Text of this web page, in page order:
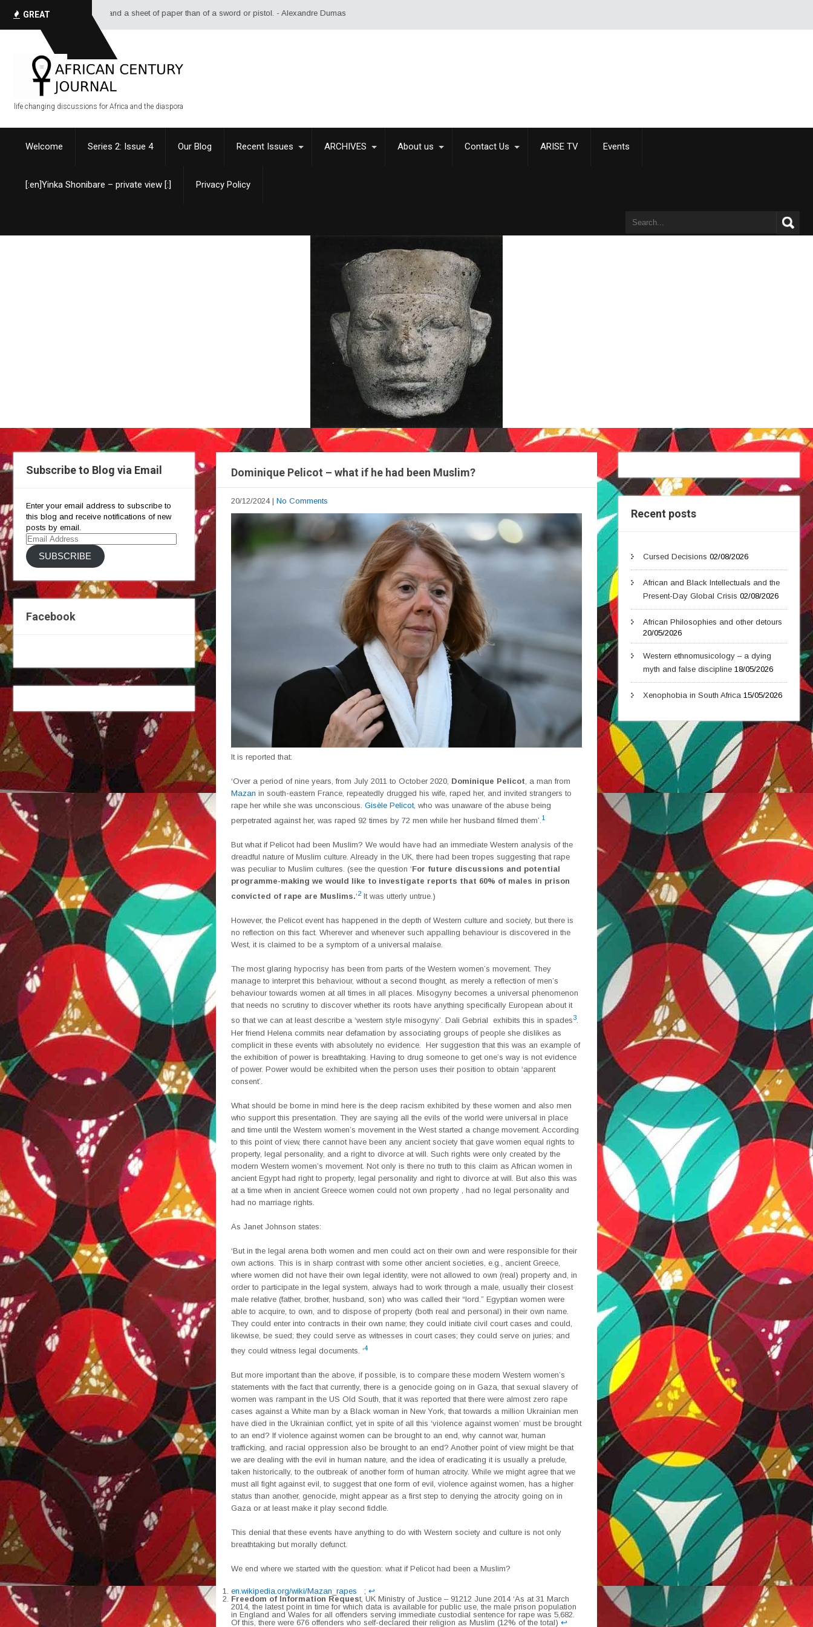
GREAT
QUOTES
of ink, and a sheet of paper than of a sword or pistol. - Alexandre Dumas
life changing discussions for Africa and the diaspora
Welcome Series 2: Issue 4 Our Blog Recent Issues ARCHIVES About us Contact Us ARISE TV Events
[:en]Yinka Shonibare – private view [:] Privacy Policy
Subscribe to Blog via Email
Enter your email address to subscribe to
this blog and receive notifications of new
posts by email.
Email
Address
SUBSCRIBE
Facebook
Dominique Pelicot – what if he had been Muslim?
20/12/2024 | No Comments
It is reported that:
‘Over a period of nine years, from July 2011 to October 2020, Dominique Pelicot , a man from
Mazan in south-eastern France, repeatedly drugged his wife, raped her, and invited strangers to
rape her while she was unconscious. Gisèle Pelicot, who was unaware of the abuse being
perpetrated against her, was raped 92 times by 72 men while her husband filmed them’. 1
But what if Pelicot had been Muslim? We would have had an immediate Western analysis of the
dreadful nature of Muslim culture. Already in the UK, there had been tropes suggesting that rape
was peculiar to Muslim cultures. (see the question ‘For future discussions and potential
programme-making we would like to investigate reports that 60% of males in prison
convicted of rape are Muslims.‘2It was utterly untrue.)
However, the Pelicot event has happened in the depth of Western culture and society, but there is
no reflection on this fact. Wherever and whenever such appalling behaviour is discovered in the
West, it is claimed to be a symptom of a universal malaise.
The most glaring hypocrisy has been from parts of the Western women’s movement. They
manage to interpret this behaviour, without a second thought, as merely a reflection of men’s
behaviour towards women at all times in all places. Misogyny becomes a universal phenomenon
that needs no scrutiny to discover whether its roots have anything specifically European about it
so that we can at least describe a ‘western style misogyny’. Dali Gebrial exhibits this in spades3.
Her friend Helena commits near defamation by associating groups of people she dislikes as
complicit in these events with absolutely no evidence. Her suggestion that this was an example of
the exhibition of power is breathtaking. Having to drug someone to get one’s way is not evidence
of power. Power would be exhibited when the person uses their position to obtain ‘apparent
consent’.
What should be borne in mind here is the deep racism exhibited by these women and also men
who support this presentation. They are saying all the evils of the world were universal in place
and time until the Western women’s movement in the West started a change movement. According
to this point of view, there cannot have been any ancient society that gave women equal rights to
property, legal personality, and a right to divorce at will. Such rights were only created by the
modern Western women’s movement. Not only is there no truth to this claim as African women in
ancient Egypt had right to property, legal personality and right to divorce at will. But also this was
at a time when in ancient Greece women could not own property , had no legal personality and
had no marriage rights.
As Janet Johnson states:
‘But in the legal arena both women and men could act on their own and were responsible for their
own actions. This is in sharp contrast with some other ancient societies, e.g., ancient Greece,
where women did not have their own legal identity, were not allowed to own (real) property and, in
order to participate in the legal system, always had to work through a male, usually their closest
male relative (father, brother, husband, son) who was called their “lord.” Egyptian women were
able to acquire, to own, and to dispose of property (both real and personal) in their own name.
They could enter into contracts in their own name; they could initiate civil court cases and could,
likewise, be sued; they could serve as witnesses in court cases; they could serve on juries; and
they could witness legal documents. ‘4
But more important than the above, if possible, is to compare these modern Western women’s
statements with the fact that currently, there is a genocide going on in Gaza, that sexual slavery of
women was rampant in the US Old South, that it was reported that there were almost zero rape
cases against a White man by a Black woman in New York, that towards a million Ukrainian men
have died in the Ukrainian conflict, yet in spite of all this ‘violence against women’ must be brought
to an end? If violence against women can be brought to an end, why cannot war, human
trafficking, and racial oppression also be brought to an end? Another point of view might be that
we are dealing with the evil in human nature, and the idea of eradicating it is usually a prelude,
taken historically, to the outbreak of another form of human atrocity. While we might agree that we
must all fight against evil, to suggest that one form of evil, violence against women, has a higher
status than another, genocide, might appear as a first step to denying the atrocity going on in
Gaza or at least make it play second fiddle.
This denial that these events have anything to do with Western society and culture is not only
breathtaking but morally defunct.
We end where we started with the question: what if Pelicot had been a Muslim?
en.wikipedia.org/wiki/Mazan_rapes ; ↩︎
Freedom of Information Request, UK Ministry of Justice – 91212 June 2014 ‘As at 31 March
2014, the latest point in time for which data is available for public use, the male prison population
in England and Wales for all offenders serving immediate custodial sentence for rape was 5,682.
Of this, there were 676 offenders who self-declared their religion as Muslim (12% of the total) ↩︎
Recent posts
Cursed Decisions 02/08/2026
African and Black Intellectuals and the
Present-Day Global Crisis 02/08/2026
African Philosophies and other detours
20/05/2026
Western ethnomusicology – a dying
myth and false discipline 18/05/2026
Xenophobia in South Africa 15/05/2026